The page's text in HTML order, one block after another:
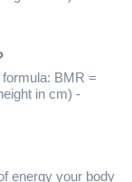
BMR =
in cm) -
energy your body